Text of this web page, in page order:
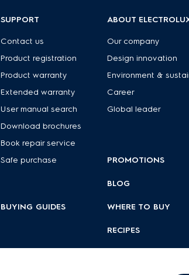
SUPPORT
Contact us
Product registration
Product warranty
Extended warranty
User manual search
Download brochures
Book repair service
Safe purchase
BUYING GUIDES
ABOUT
Our company
Design innovation
Environment &
Career
Global leader
PROMOTIONS
BLOG
WHERE TO BUY
RECIPES